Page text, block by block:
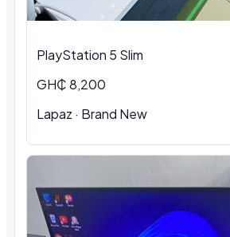
PlayStation 5 Slim
GH₵ 8,200
Lapaz · Brand New